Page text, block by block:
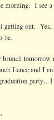
morning. I see a
getting out.
be.
tomorrow
Lance and I